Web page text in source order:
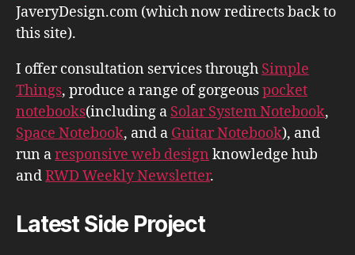
JaveryDesign.com (which now redirects back to
this site).
I offer consultation services through Simple
Things, produce a range of gorgeouspocket
notebooks(including a Solar System Notebook,
Space Notebook, and a Guitar Notebook), and
run aresponsive web design knowledge hub
andRWD Weekly Newsletter.
Latest Side Project